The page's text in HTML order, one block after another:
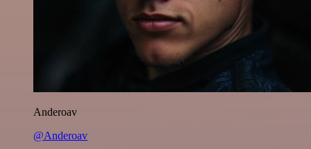
Anderoav
@Anderoav